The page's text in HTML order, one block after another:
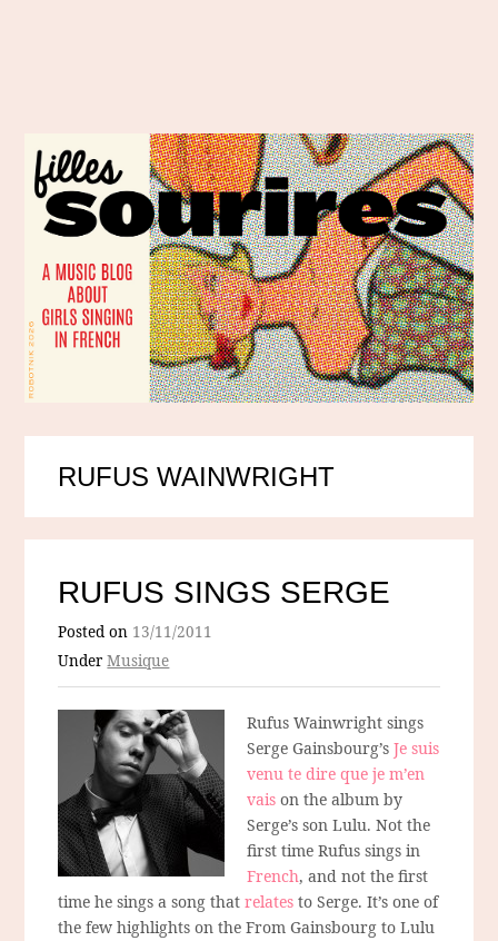
RUFUS WAINWRIGHT
RUFUS SINGS SERGE
Posted on 13/11/2011
UnderMusique
Rufus Wainwright sings
Serge Gainsbourg’sJe suis
venu te dire que je m’en
vais on the album by
Serge’s son Lulu. Not the
first time Rufus sings in
French, and not the first
time he sings a song thatrelates to Serge. It’s one of
the few highlights on the From Gainsbourg to Lulu